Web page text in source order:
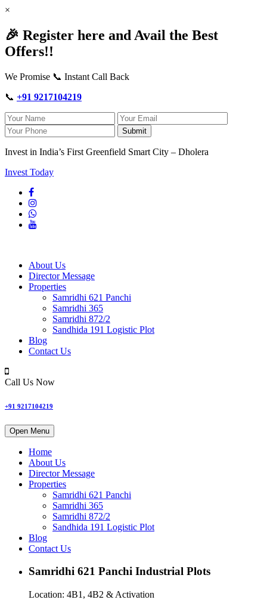
×
🎉 Register here and Avail the Best
Offers!!
We Promise 📞 Instant Call Back
📞 +91 9217104219
Submit
Invest in India’s First Greenfield Smart City – Dholera
Invest Today
About Us
Director Message
Properties
Samridhi 621 Panchi
Samridhi 365
Samridhi 872/2
Sandhida 191 Logistic Plot
Blog
Contact Us
Call Us Now
+91 9217104219
Open Menu
Home
About Us
Director Message
Properties
Samridhi 621 Panchi
Samridhi 365
Samridhi 872/2
Sandhida 191 Logistic Plot
Blog
Contact Us
Samridhi 621 Panchi Industrial Plots
Location: 4B1, 4B2 & Activation